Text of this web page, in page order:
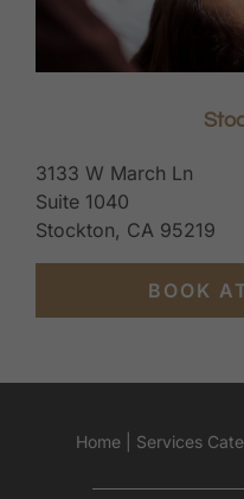
3133 W March Ln
Suite 1040
Stockton, CA 95219
BOOK
Home| Services